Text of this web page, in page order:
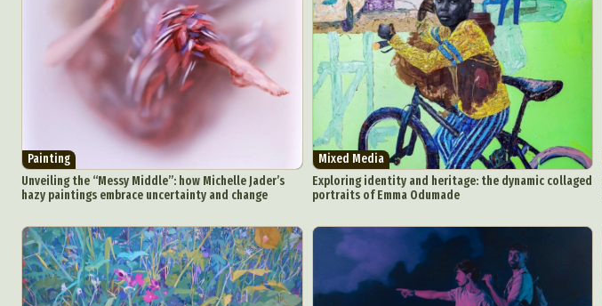
Painting
Unveiling the “Messy Middle”: how Michelle Jader’s
hazy paintings embrace uncertainty and change
Mixed Media
Exploring identity and heritage: the dynamic collaged
portraits of Emma Odumade